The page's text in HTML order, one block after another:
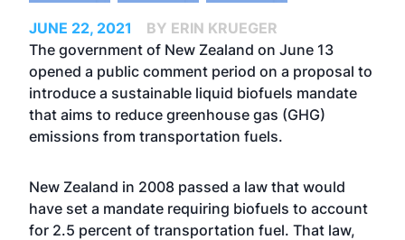
JUNE 22, 2021
BY ERIN KRUEGER
The government of New Zealand on June 13
opened a public comment period on a proposal to
introduce a sustainable liquid biofuels mandate
that aims to reduce greenhouse gas (GHG)
emissions from transportation fuels.
New Zealand in 2008 passed a law that would
have set a mandate requiring biofuels to account
for 2.5 percent of transportation fuel. That law,